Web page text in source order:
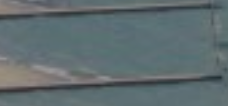
2350 North Lincoln Ave.